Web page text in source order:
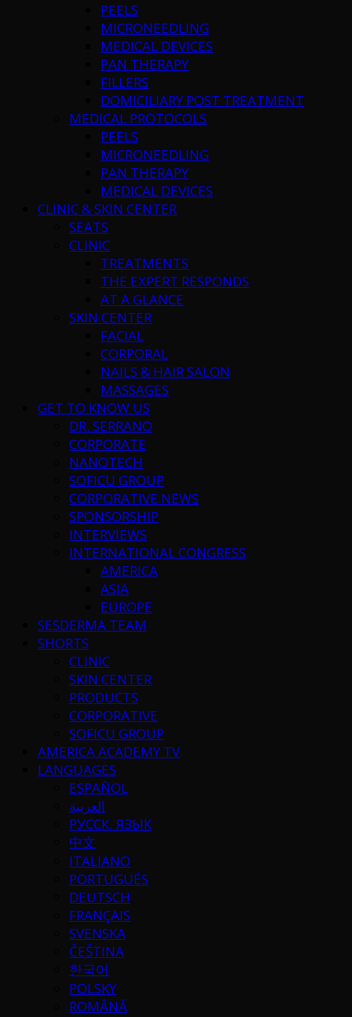
PEELS
MICRONEEDLING
MEDICAL DEVICES
PAN THERAPY
FILLERS
DOMICILIARY POST TREATMENT
MEDICAL PROTOCOLS
PEELS
MICRONEEDLING
PAN THERAPY
MEDICAL DEVICES
CLINIC & SKIN CENTER
SEATS
CLINIC
TREATMENTS
THE EXPERT RESPONDS
AT A GLANCE
SKIN CENTER
FACIAL
CORPORAL
NAILS & HAIR SALON
MASSAGES
GET TO KNOW US
DR. SERRANO
CORPORATE
NANOTECH
SOFICU GROUP
CORPORATIVE NEWS
SPONSORSHIP
INTERVIEWS
INTERNATIONAL CONGRESS
AMERICA
ASIA
EUROPE
SESDERMA TEAM
SHORTS
CLINIC
SKIN CENTER
PRODUCTS
CORPORATIVE
SOFICU GROUP
AMERICA ACADEMY TV
LANGUAGES
ESPAÑOL
العربية
РУССК. ЯЗЫК
中文
ITALIANO
PORTUGUÉS
DEUTSCH
FRANÇAIS
SVENSKA
ČEŠTINA
한국어
POLSKY
ROMÂNĂ